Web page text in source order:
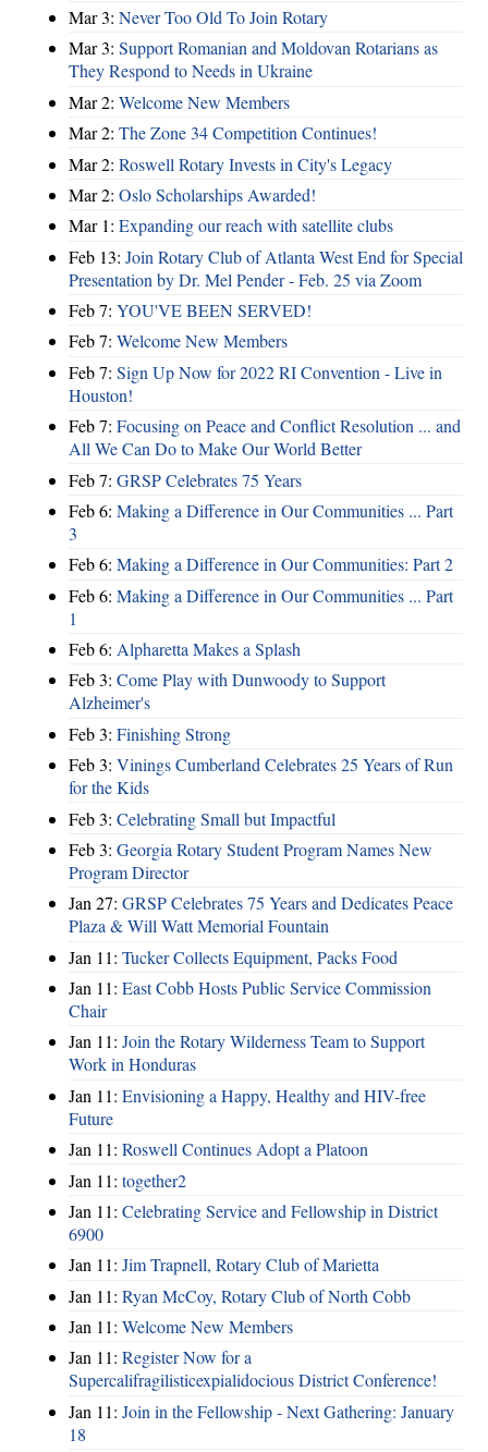
Mar 3: Never Too Old To Join Rotary
Mar 3: Support Romanian and Moldovan Rotarians as
They Respond to Needs in Ukraine
Mar 2: Welcome New Members
Mar 2: The Zone 34 Competition Continues!
Mar 2: Roswell Rotary Invests in City's Legacy
Mar 2: Oslo Scholarships Awarded!
Mar 1: Expanding our reach with satellite clubs
Feb 13: Join Rotary Club of Atlanta West End for Special
Presentation by Dr. Mel Pender - Feb. 25 via Zoom
Feb 7: YOU'VE BEEN SERVED!
Feb 7: Welcome New Members
Feb 7: Sign Up Now for 2022 RI Convention - Live in
Houston!
Feb 7: Focusing on Peace and Conflict Resolution ... and
All We Can Do to Make Our World Better
Feb 7: GRSP Celebrates 75 Years
Feb 6: Making a Difference in Our Communities ... Part
3
Feb 6: Making a Difference in Our Communities: Part 2
Feb 6: Making a Difference in Our Communities ... Part
1
Feb 6: Alpharetta Makes a Splash
Feb 3: Come Play with Dunwoody to Support
Alzheimer's
Feb 3: Finishing Strong
Feb 3: Vinings Cumberland Celebrates 25 Years of Run
for the Kids
Feb 3: Celebrating Small but Impactful
Feb 3: Georgia Rotary Student Program Names New
Program Director
Jan 27: GRSP Celebrates 75 Years and Dedicates Peace
Plaza & Will Watt Memorial Fountain
Jan 11: Tucker Collects Equipment, Packs Food
Jan 11: East Cobb Hosts Public Service Commission
Chair
Jan 11: Join the Rotary Wilderness Team to Support
Work in Honduras
Jan 11: Envisioning a Happy, Healthy and HIV-free
Future
Jan 11: Roswell Continues Adopt a Platoon
Jan 11: together2
Jan 11: Celebrating Service and Fellowship in District
6900
Jan 11: Jim Trapnell, Rotary Club of Marietta
Jan 11: Ryan McCoy, Rotary Club of North Cobb
Jan 11: Welcome New Members
Jan 11: Register Now for a
Supercalifragilisticexpialidocious District Conference!
Jan 11: Join in the Fellowship - Next Gathering: January
18